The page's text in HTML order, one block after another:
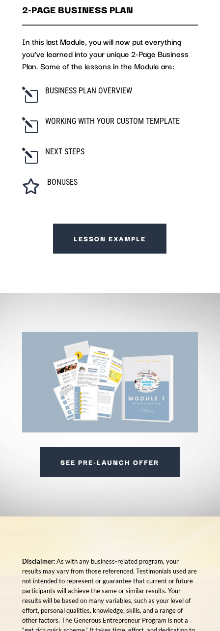
2-PAGE BUSINESS PLAN
In this last Module, you will now put everything
you’ve learned into your unique 2-Page Business
Plan. Some of the lessons in the Module are:
l BUSINESS PLAN OVERVIEW
l WORKING WITH YOUR CUSTOM TEMPLATE
l NEXT STEPS
 BONUSES
LESSON EXAMPLE
SEE PRE-LAUNCH OFFER
Disclaimer:As with any business-related program, your
results may vary from those referenced. Testimonials used are
not intended to represent or guarantee that current or future
participants will achieve the same or similar results. Your
results will be based on many variables, such as your level of
effort, personal qualities, knowledge, skills, and a range of
other factors. The Generous Entrepreneur Program is not a